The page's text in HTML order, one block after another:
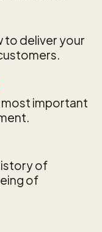
to deliver your
important
of
of